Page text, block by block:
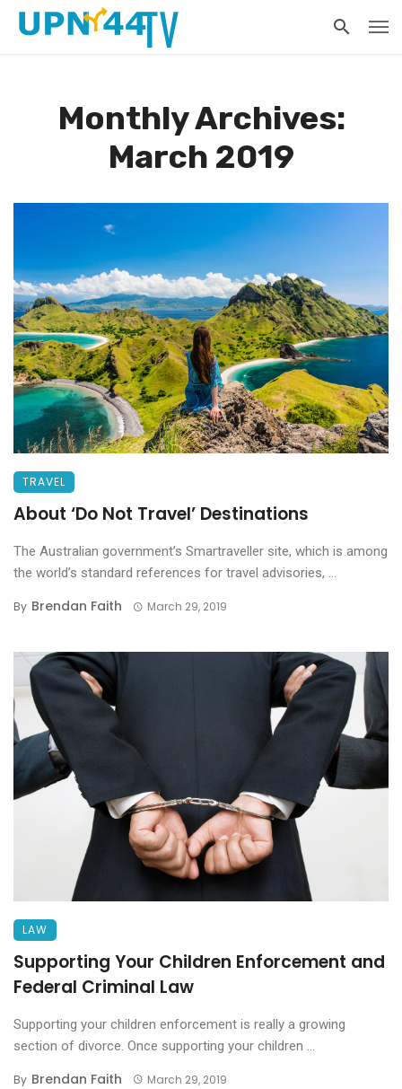
Monthly Archives:
March 2019
TRAVEL
About ‘Do Not Travel’ Destinations
The Australian government’s Smartraveller site, which is among
the world’s standard references for travel advisories, ...
By Brendan Faith March 29, 2019
LAW
Supporting Your Children Enforcement and
Federal Criminal Law
Supporting your children enforcement is really a growing
section of divorce. Once supporting your children ...
By Brendan Faith March 29, 2019